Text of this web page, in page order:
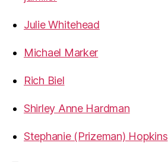
Julie Whitehead
Michael Marker
Rich Biel
Shirley Anne Hardman
Stephanie (Prizeman) Hopkins